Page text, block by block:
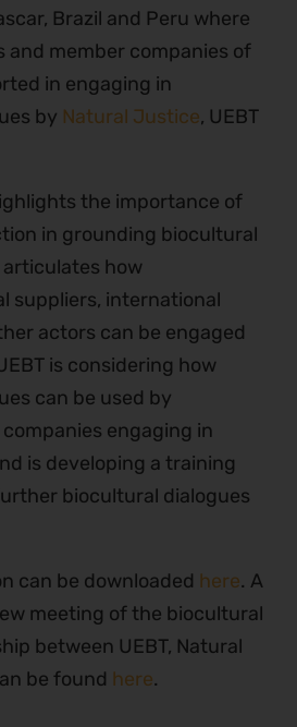
Brazil and Peru where
and member companies of
in engaging in
by Natural Justice, UEBT
the importance of
in grounding biocultural
how
suppliers, international
actors can be engaged
is considering how
can be used by
engaging in
is developing a training
biocultural dialogues
can be downloaded here. A
meeting of the biocultural
between UEBT, Natural
be found here.